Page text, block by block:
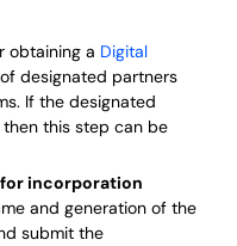
obtaining a Digital
designated partners
If the designated
then this step can be
for incorporation
and generation of the
submit the